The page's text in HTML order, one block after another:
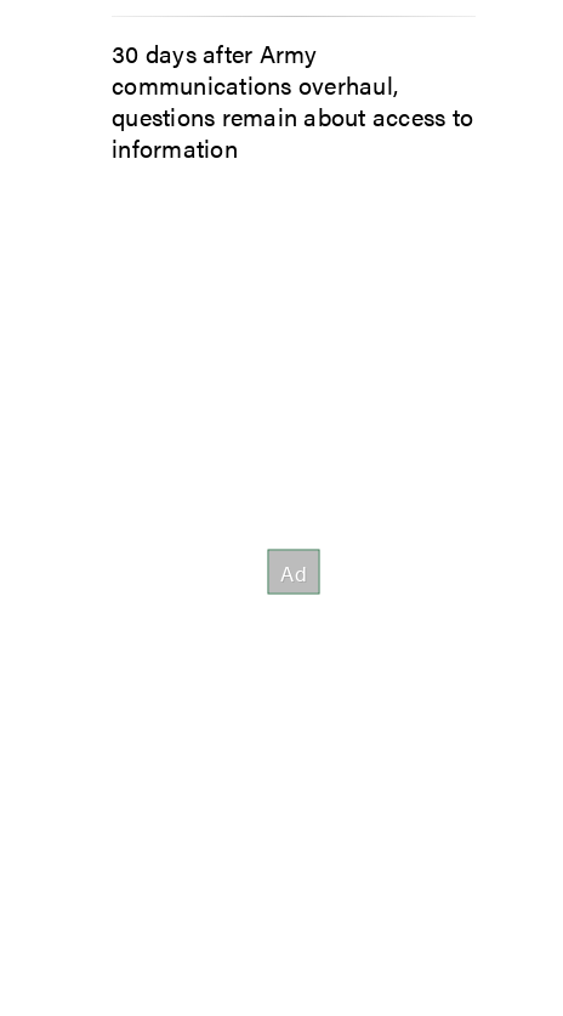
30 days after Army
communications overhaul,
questions remain about access to
information